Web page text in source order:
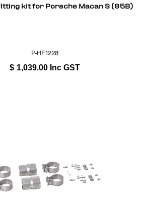
kit for Porsche Macan S (95B)
P-HF1228
$ 1,039.00 Inc GST